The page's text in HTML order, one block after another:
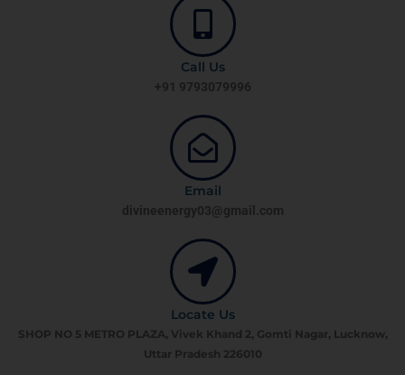
Call Us
+91 9793079996
Email
divineenergy03@gmail.com
Locate Us
SHOP NO 5 METRO PLAZA, Vivek Khand 2, Gomti Nagar, Lucknow,
Uttar Pradesh 226010